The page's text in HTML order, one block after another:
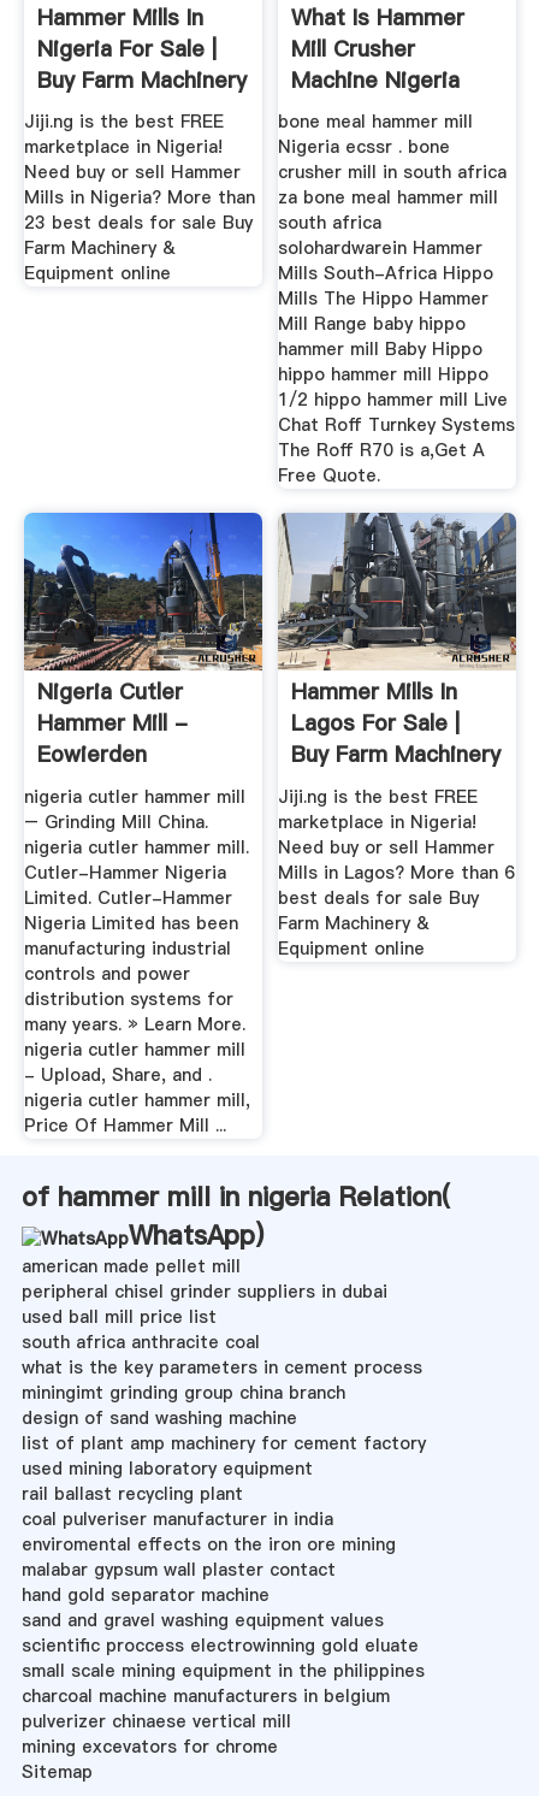
Hammer Mills In
Nigeria For Sale |
Buy Farm Machinery
...
Jiji.ng is the best FREE
marketplace in Nigeria!
Need buy or sell Hammer
Mills in Nigeria? More than
23 best deals for sale Buy
Farm Machinery &
Equipment online
What Is Hammer
Mill Crusher
Machine Nigeria
bone meal hammer mill
Nigeria ecssr . bone
crusher mill in south africa
za bone meal hammer mill
south africa
solohardwarein Hammer
Mills South-Africa Hippo
Mills The Hippo Hammer
Mill Range baby hippo
hammer mill Baby Hippo
hippo hammer mill Hippo
1/2 hippo hammer mill Live
Chat Roff Turnkey Systems
The Roff R70 is a,Get A
Free Quote.
Nigeria Cutler
Hammer Mill -
Eowierden
nigeria cutler hammer mill
– Grinding Mill China.
nigeria cutler hammer mill.
Cutler-Hammer Nigeria
Limited. Cutler-Hammer
Nigeria Limited has been
manufacturing industrial
controls and power
distribution systems for
many years. » Learn More.
nigeria cutler hammer mill
- Upload, Share, and .
nigeria cutler hammer mill,
Price Of Hammer Mill ...
Hammer Mills In
Lagos For Sale |
Buy Farm Machinery
...
Jiji.ng is the best FREE
marketplace in Nigeria!
Need buy or sell Hammer
Mills in Lagos? More than 6
best deals for sale Buy
Farm Machinery &
Equipment online
of hammer mill in nigeria Relation(
WhatsApp)
american made pellet mill
peripheral chisel grinder suppliers in dubai
used ball mill price list
south africa anthracite coal
what is the key parameters in cement process
miningimt grinding group china branch
design of sand washing machine
list of plant amp machinery for cement factory
used mining laboratory equipment
rail ballast recycling plant
coal pulveriser manufacturer in india
enviromental effects on the iron ore mining
malabar gypsum wall plaster contact
hand gold separator machine
sand and gravel washing equipment values
scientific proccess electrowinning gold eluate
small scale mining equipment in the philippines
charcoal machine manufacturers in belgium
pulverizer chinaese vertical mill
mining excevators for chrome
Sitemap